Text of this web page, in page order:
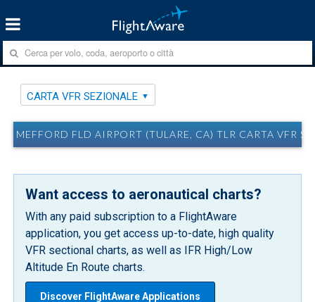
CARTA VFR SEZIONALE
MEFFORD FLD AIRPORT (TULARE, CA) TLR CARTA VFR
Want access to aeronautical charts?
With any paid subscription to a FlightAware
application, you get access up-to-date, high quality
VFR sectional charts, as well as IFR High/Low
Altitude En Route charts.
Discover FlightAware Applications